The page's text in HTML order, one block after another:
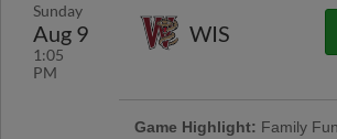
Sunday
Aug 9
1:05
PM
WIS
Game Highlight: Family